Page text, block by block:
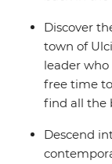
Discover
town of
leader
free time
find all the
Descend